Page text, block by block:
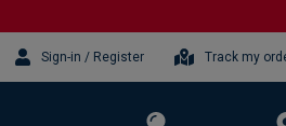
Sign-in / Register Track my